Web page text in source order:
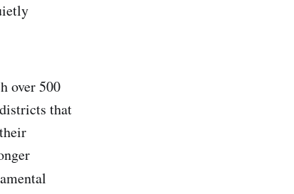
over 500
that